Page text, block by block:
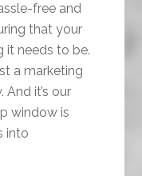
free and
that your
it needs to be.
a marketing
it’s our
window is
into